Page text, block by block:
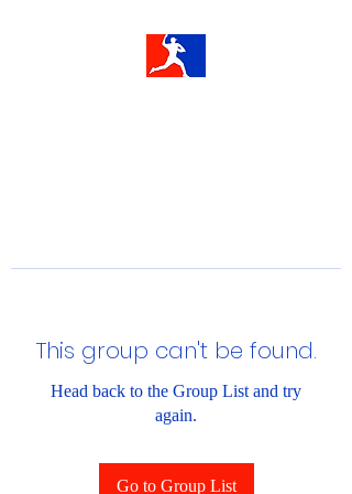
This group can't be found.
Head back to the Group List and try
again.
Go to Group List